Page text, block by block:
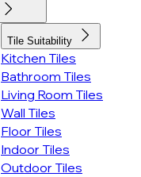
Tile Suitability
Kitchen Tiles
Bathroom Tiles
Living Room Tiles
Wall Tiles
Floor Tiles
Indoor Tiles
Outdoor Tiles